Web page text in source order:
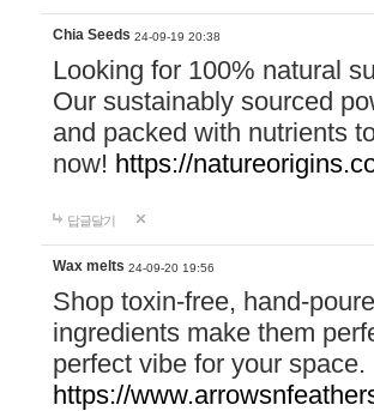
Chia Seeds 24-09-19 20:38
Looking for 100% natural
Our sustainably sourced
and packed with nutrients
now! https://
답글달기
Wax melts 24-09-20 19:56
Shop toxin-free, hand-
ingredients make them
perfect vibe for your
https://